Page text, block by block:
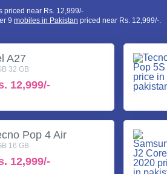
priced near Rs. 12,999/-
9 mobiles in Pakistan priced near Rs. 12,999/-.
A27
32 GB
12,999/-
Pop 4 Air
16 GB
12,999/-